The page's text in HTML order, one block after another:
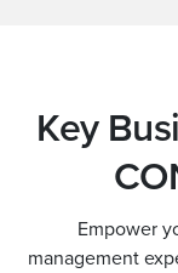
Key
Empower
management